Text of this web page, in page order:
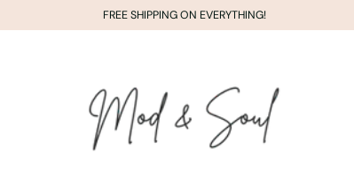
FREE SHIPPING ON EVERYTHING!